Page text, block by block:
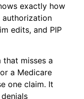
exactly how
authorization
edits, and PIP
that misses a
a Medicare
one claim. It